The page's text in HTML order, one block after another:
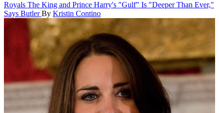
Royals The King and Prince Harry's "Gulf" Is "Deeper Than Ever,"
Says Butler By Kristin Contino